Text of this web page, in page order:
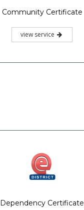
Community Certificate
view service
Dependency Certificate